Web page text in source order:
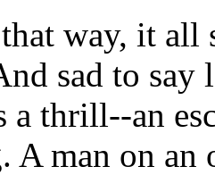
way, it all
sad to
thrill--an
A man on an